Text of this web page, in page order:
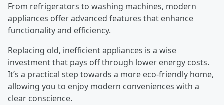
From refrigerators to washing machines, modern
appliances offer advanced features that enhance
functionality and efficiency.
Replacing old, inefficient appliances is a wise
investment that pays off through lower energy costs.
It’s a practical step towards a more eco-friendly home,
allowing you to enjoy modern conveniences with a
clear conscience.